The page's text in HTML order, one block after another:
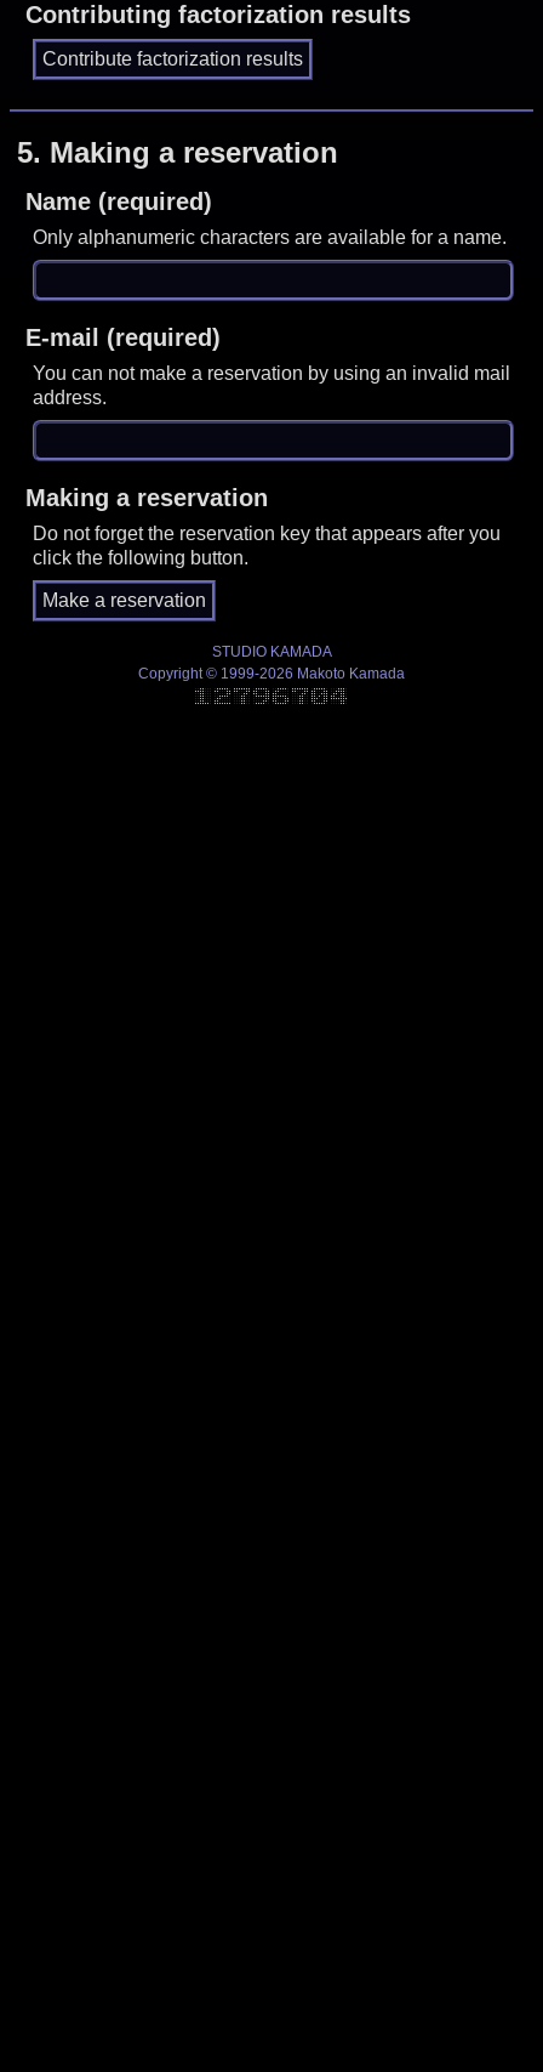
Contributing factorization results
5. Making a reservation
Name (required)
Only alphanumeric characters are available for a name.
E-mail (required)
You can not make a reservation by using an invalid mail
address.
Making a reservation
Do not forget the reservation key that appears after you
click the following button.
STUDIO KAMADA
Copyright © 1999-2026 Makoto Kamada